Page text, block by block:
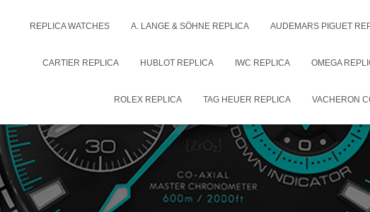
REPLICA WATCHES A. LANGE & SÖHNE REPLICA AUDEMARS PIGUET
CARTIER REPLICA HUBLOT REPLICA IWC REPLICA OMEGA
ROLEX REPLICA TAG HEUER REPLICA VACHERON